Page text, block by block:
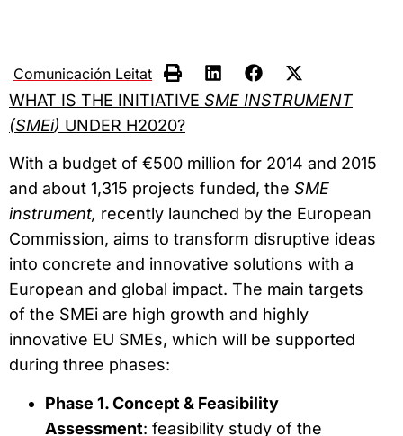
Comunicación Leitat
WHAT IS THE INITIATIVE SME INSTRUMENT
(SMEi) UNDER H2020?
With a budget of €500 million for 2014 and 2015
and about 1,315 projects funded, the SME
instrument, recently launched by the European
Commission, aims to transform disruptive ideas
into concrete and innovative solutions with a
European and global impact. The main targets
of the SMEi are high growth and highly
innovative EU SMEs, which will be supported
during three phases:
Phase 1. Concept & Feasibility
Assessment: feasibility study of the